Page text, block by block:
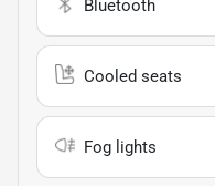
Bluetooth
Cooled seats
Fog lights